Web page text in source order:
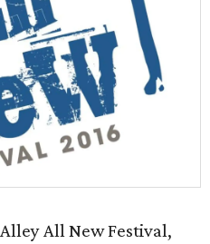
All New Festival,